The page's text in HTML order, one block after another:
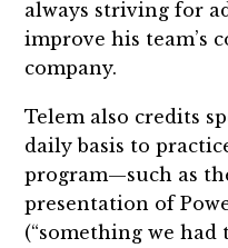
always striving for
improve his team’s
company.
Telem also credits
daily basis to
program—such as
presentation of
(“something we